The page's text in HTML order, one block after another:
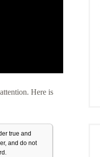
Here is
true and
and do not